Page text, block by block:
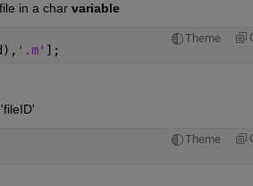
in a char variable
Theme
'.m' ];
Theme